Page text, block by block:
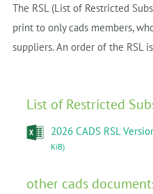
The RSL (List of Restricted
print to only cads members,
suppliers. An order of the RSL
List of Restricted
2026 CADS RSL
KiB)
other cads